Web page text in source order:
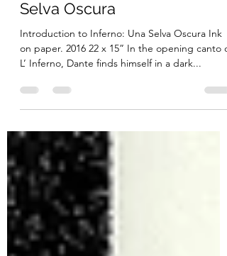
Selva Oscura
Introduction to Inferno: Una Selva Oscura Ink
on paper. 2016 22 x 15” In the opening canto of